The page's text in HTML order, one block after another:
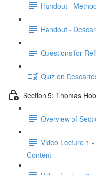
Handout -
Handout -
Questions for
Quiz on
Section 5: Thomas
Overview of
Video Lecture 1
Content